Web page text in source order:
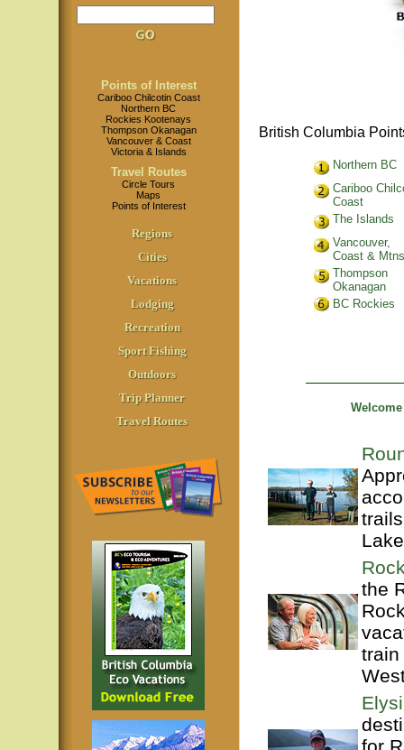
Points of Interest
Cariboo Chilcotin Coast
Northern BC
Rockies Kootenays
Thompson Okanagan
Vancouver & Coast
Victoria & Islands
Travel Routes
Circle Tours
Maps
Points of Interest
Regions
Cities
Vacations
Lodging
Recreation
Sport Fishing
Outdoors
Trip Planner
Travel Routes
British Columbia
Northern BC
Cariboo
Coast
The Islands
Vancouver,
Coast & Mtns
Thompson
Okanagan
BC Rockies
the
train